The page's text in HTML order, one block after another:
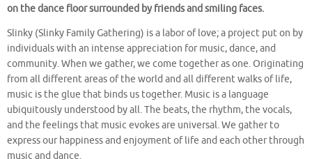
on the dance floor surrounded by friends and smiling faces.
Slinky (Slinky Family Gathering) is a labor of love; a project put on by
individuals with an intense appreciation for music, dance, and
community. When we gather, we come together as one. Originating
from all different areas of the world and all different walks of life,
music is the glue that binds us together. Music is a language
ubiquitously understood by all. The beats, the rhythm, the vocals,
and the feelings that music evokes are universal. We gather to
express our happiness and enjoyment of life and each other through
music and dance.